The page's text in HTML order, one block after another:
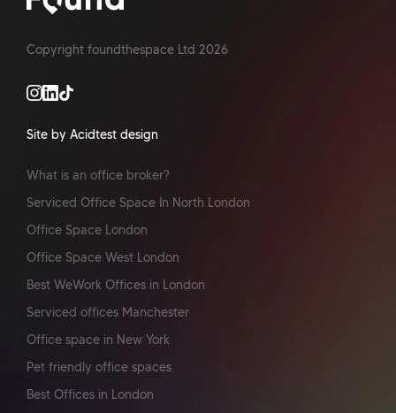
Copyright foundthespace Ltd 2026
Site by Acidtest design
What is an office broker?
Serviced Office Space In North London
Office Space London
Office Space West London
Best WeWork Offices in London
Serviced offices Manchester
Office space in New York
Pet friendly office spaces
Best Offices in London